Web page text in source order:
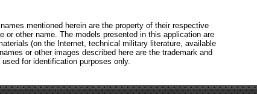
mentioned herein are the property of their respective
other name. The models presented in this application are
(on the Internet, technical military literature, available
or other images described here are the trademark and
for identification purposes only.